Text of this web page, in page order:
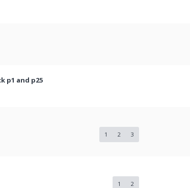
p1 and p25
1 2 3
1 2